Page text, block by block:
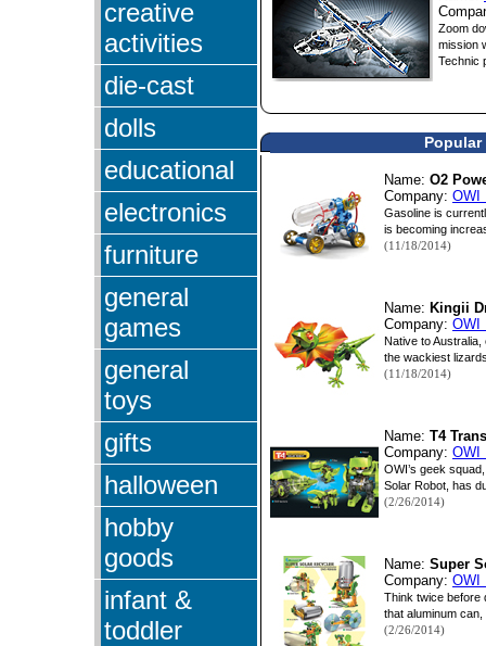
creative
activities
die-cast
dolls
educational
electronics
furniture
general
games
general
toys
gifts
halloween
hobby
goods
infant &
toddler
Zoom
mission
Technic
Name: O2
Company: OWI
Gasoline is
is becoming
(11/18/2014)
Name: Kingii
Company: OWI
Native to
the wackiest
(11/18/2014)
Name: T4
Company: OWI
OWI’s geek
Solar Robot, has
(2/26/2014)
Name: Super
Company: OWI
Think twice before
that aluminum
(2/26/2014)